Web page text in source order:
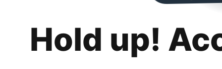
Hold up!